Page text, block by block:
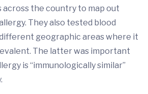
across the country to map out
They also tested blood
geographic areas where it
The latter was important
is “immunologically similar”